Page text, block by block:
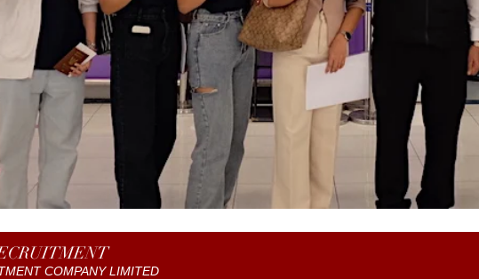
COMPANY LIMITED